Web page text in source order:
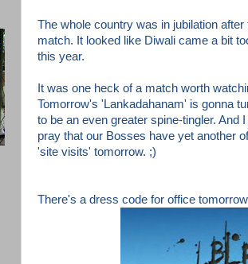
The whole country was in jubilation after
match. It looked
like Diwali came a bit
this year.
It was one heck of a match worth
Tomorrow's 'Lankadahanam' is gonna
to be an even greater spine-tingler. And I
pray that our Bosses have yet another
'site visits' tomorrow. ;)
There's a dress code for office